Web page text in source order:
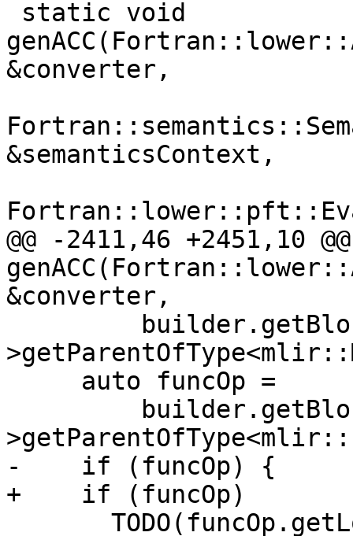
&converter,
&semanticsContext,
@@ -2411,46 +2451,10
&converter,
-    if (funcOp) {
+    if (funcOp)